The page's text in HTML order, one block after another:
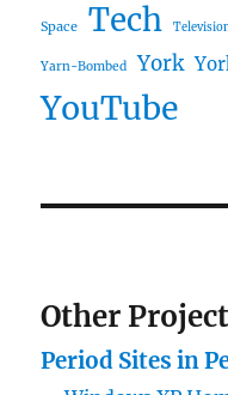
Space Tech
Yarn-Bombed York
YouTube
Other
Period Sites in